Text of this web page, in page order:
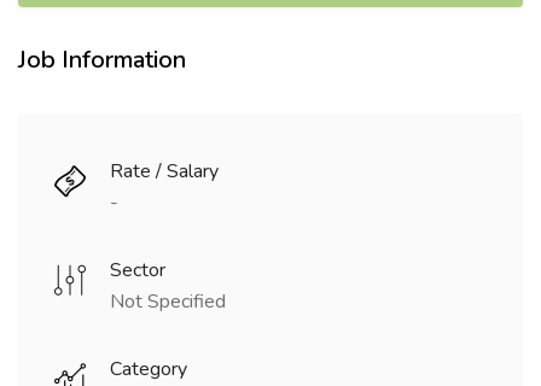
Job Information
Rate / Salary
-
Sector
Not Specified
Category